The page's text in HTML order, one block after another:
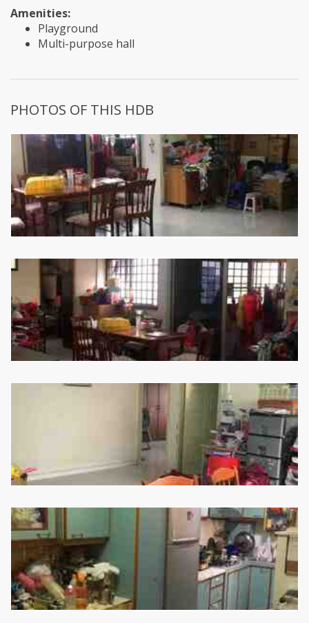
Amenities:
Playground
Multi-purpose hall
PHOTOS OF THIS HDB